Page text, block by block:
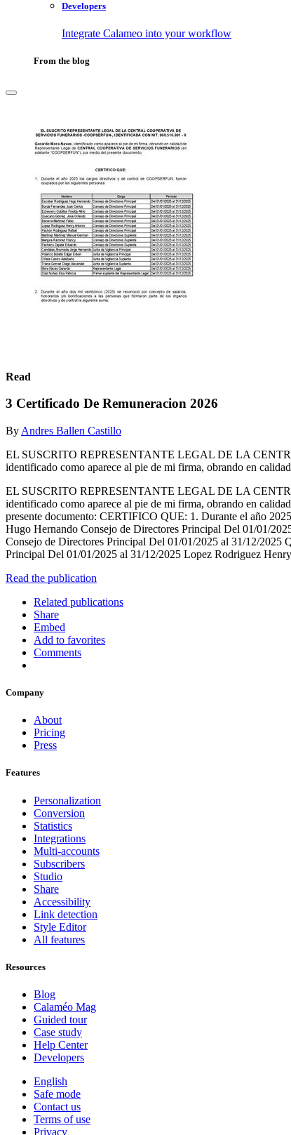
Developers
Integrate Calameo into your workflow
From the blog
Read
3 Certificado De Remuneracion 2026
By Andres Ballen Castillo
EL SUSCRITO REPRESENTANTE LEGAL DE LA
identificado como aparece al pie de mi firma, obrando en
EL SUSCRITO REPRESENTANTE LEGAL DE LA
identificado como aparece al pie de mi firma, obrando en
presente documento: CERTIFICO QUE: 1. Durante el año
Hugo Hernando Consejo de Directores Principal Del 01/01/
Consejo de Directores Principal Del 01/01/2025 al 31/12/2025
Principal Del 01/01/2025 al 31/12/2025 Lopez Rodriguez
Read the publication
Related publications
Share
Embed
Add to favorites
Comments
Company
About
Pricing
Press
Features
Personalization
Conversion
Statistics
Integrations
Multi-accounts
Subscribers
Studio
Share
Accessibility
Link detection
Style Editor
All features
Resources
Blog
Calaméo Mag
Guided tour
Case study
Help Center
Developers
English
Safe mode
Contact us
Terms of use
Privacy